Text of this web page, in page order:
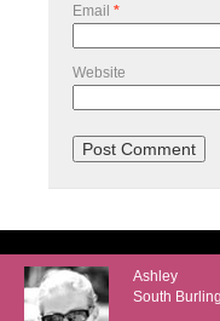
Email *
Website
Ashley
South